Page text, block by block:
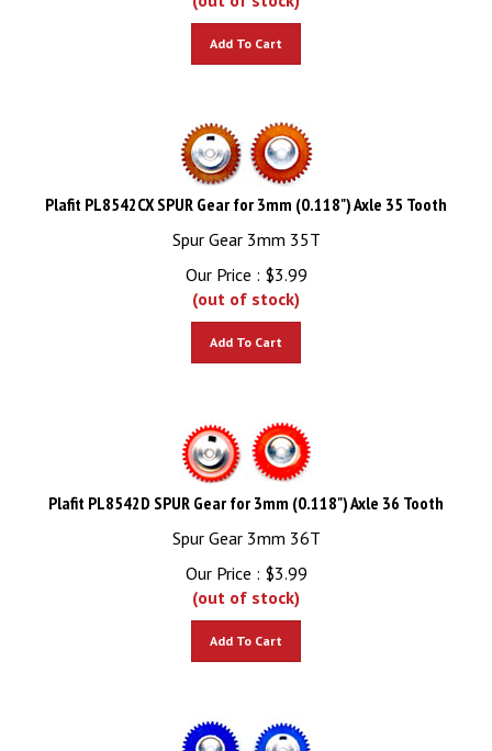
Plafit PL8542CX SPUR Gear for 3mm (0.118") Axle 35 Tooth
Spur Gear 3mm 35T
Our Price :
$3.99
(out of stock)
Plafit PL8542D SPUR Gear for 3mm (0.118") Axle 36 Tooth
Spur Gear 3mm 36T
Our Price :
$3.99
(out of stock)